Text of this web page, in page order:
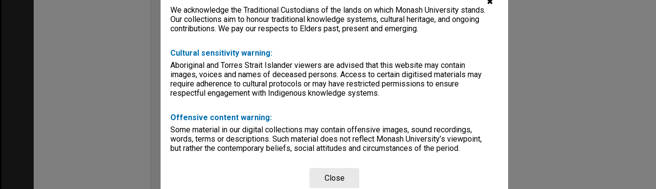
We acknowledge the Traditional Custodians of the lands on which Monash University stands.
Our collections aim to honour traditional knowledge systems, cultural heritage, and ongoing
contributions. We pay our respects to Elders past, present and emerging.
Cultural sensitivity warning:
Aboriginal and Torres Strait Islander viewers are advised that this website may contain
images, voices and names of deceased persons. Access to certain digitised materials may
require adherence to cultural protocols or may have restricted permissions to ensure
respectful engagement with Indigenous knowledge systems.
Offensive content warning:
Some material in our digital collections may contain offensive images, sound recordings,
words, terms or descriptions. Such material does not reflect Monash University’s viewpoint,
but rather the contemporary beliefs, social attitudes and circumstances of the period.
Close